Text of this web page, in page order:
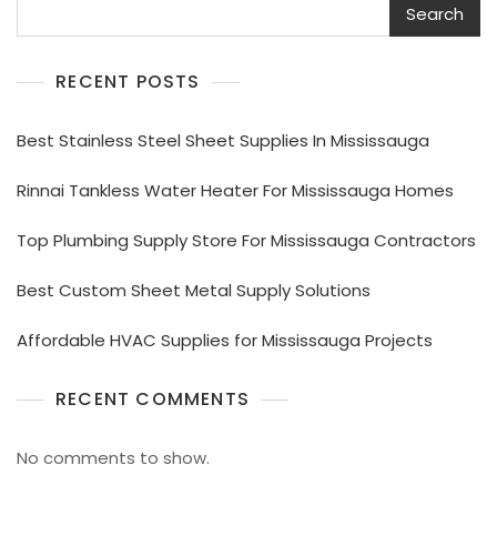
Search
RECENT POSTS
Best Stainless Steel Sheet Supplies In Mississauga
Rinnai Tankless Water Heater For Mississauga Homes
Top Plumbing Supply Store For Mississauga Contractors
Best Custom Sheet Metal Supply Solutions
Affordable HVAC Supplies for Mississauga Projects
RECENT COMMENTS
No comments to show.